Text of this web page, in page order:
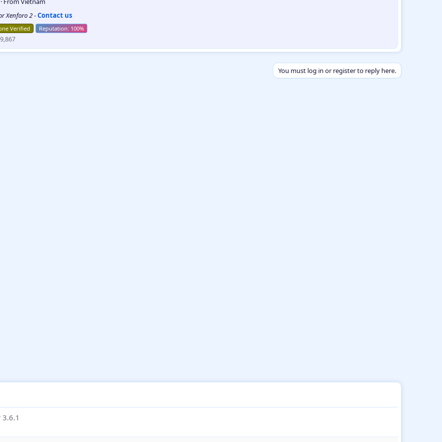
Xenforo 2-Contact us
Verified
9,867
You must log in or register to reply here.
3.6.1